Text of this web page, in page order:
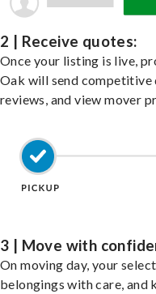
2 | Receive quotes:
Once your listing is live,
Oak will send competitive
reviews, and view mover
3 | Move with
On moving day, your
belongings with care,